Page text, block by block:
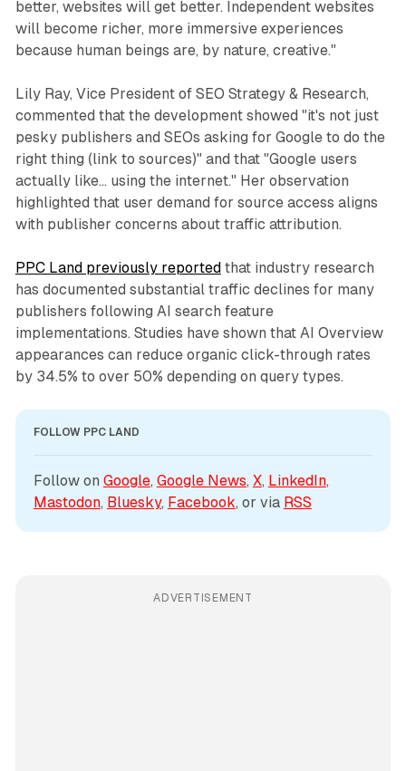
better, websites will get better. Independent websites
will become richer, more immersive experiences
because human beings are, by nature, creative."
Lily Ray, Vice President of SEO Strategy & Research,
commented that the development showed "it's not just
pesky publishers and SEOs asking for Google to do the
right thing (link to sources)" and that "Google users
actually like… using the internet." Her observation
highlighted that user demand for source access aligns
with publisher concerns about traffic attribution.
PPC Land previously reportedthat industry research
has documented substantial traffic declines for many
publishers following AI search feature
implementations. Studies have shown that AI Overview
appearances can reduce organic click-through rates
by 34.5% to over 50% depending on query types.
FOLLOW PPC LAND
Follow on Google, Google News, X, LinkedIn
Mastodon, Bluesky, Facebook, or via RSS
ADVERTISEMENT